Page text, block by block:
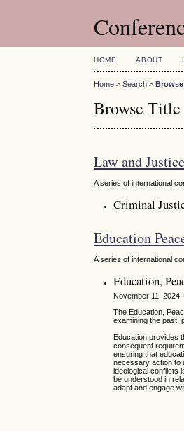
HOME ABOUT
Home >Search >
Browse
Law and Justice
A series of international
Criminal
Education
A series of international
Education,
November 11, 2024
The Education,
examining the past,
Education provides
consequent
ensuring that
necessary action to
ideological conflicts
be understood in
adapt and engage